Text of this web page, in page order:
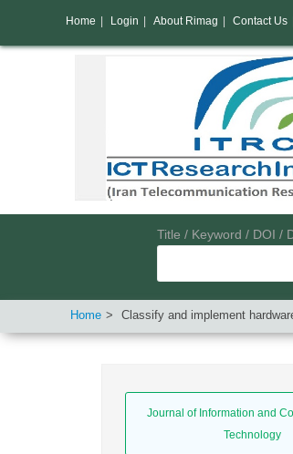
Title / Keyword / DOI /
Home Classify and implement
Journal of Information and
Technology
Home Login About Rimag Contact Us